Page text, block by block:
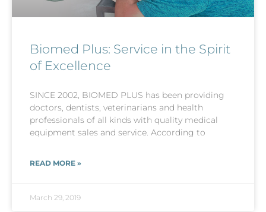
Biomed Plus: Service in the Spirit
of Excellence
SINCE 2002, BIOMED PLUS has been providing
doctors, dentists, veterinarians and health
professionals of all kinds with quality medical
equipment sales and service. According to
READ MORE »
March 29, 2019